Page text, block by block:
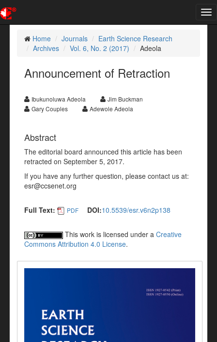
Home
Journals
Earth Science Research
Archives
Vol. 6, No. 2 (2017) Adeola
Announcement of Retraction
Ibukunoluwa Adeola
Jim Buckman
Gary Couples
Adewole Adeola
Abstract
The editorial board announced this article has been
retracted on September 5, 2017.
If you have any further question, please contact us at:
esr@ccsenet.org
Full Text: PDF DOI:10.5539/esr.v6n2p138
This work is licensed under a Creative
Commons Attribution 4.0 License.